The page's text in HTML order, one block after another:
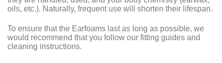
oils, etc.). Naturally, frequent use will shorten their lifespan.
To ensure that the Earfoams last as long as possible, we
would recommend that you follow our fitting guides and
cleaning instructions.